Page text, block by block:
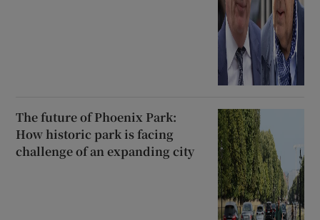
The future of Phoenix Park:
How historic park is facing
challenge of an expanding city